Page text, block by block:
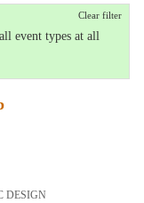
Clear filter
event types at all
DESIGN